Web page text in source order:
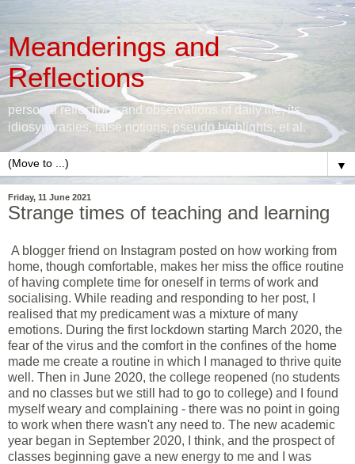
Meanderings and
Reflections
personal reflections and observations of daily life, its
idiosyncrasies, false notions, pseudo highlights, et al.
▼
Friday, 11 June 2021
Strange times of teaching and learning
A blogger friend on Instagram posted on how working from
home, though comfortable, makes her miss the office routine
of having complete time for oneself in terms of work and
socialising. While reading and responding to her post, I
realised that my predicament was a mixture of many
emotions. During the first lockdown starting March 2020, the
fear of the virus and the comfort in the confines of the home
made me create a routine in which I managed to thrive quite
well. Then in June 2020, the college reopened (no students
and no classes but we still had to go to college) and I found
myself weary and complaining - there was no point in going
to work when there wasn't any need to. The new academic
year began in September 2020, I think, and the prospect of
classes beginning gave a new energy to me and I was